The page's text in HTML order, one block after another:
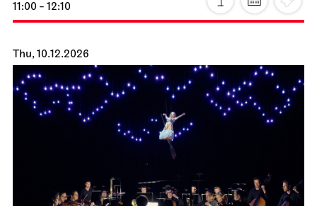
11:00 - 12:10
Thu, 10.12.2026